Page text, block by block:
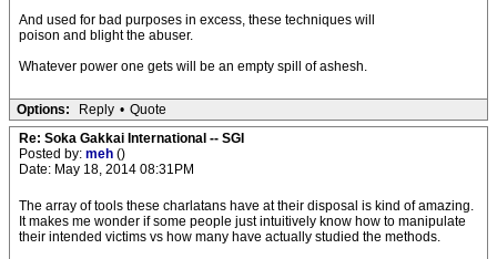
And used for bad purposes in excess, these techniques will
poison and blight the abuser.
Whatever power one gets will be an empty spill of ashesh.
Options: Reply • Quote
Re: Soka Gakkai International -- SGI
Posted by: meh ()
Date: May 18, 2014 08:31PM
The array of tools these charlatans have at their disposal is kind of amazing.
It makes me wonder if some people just intuitively know how to manipulate
their intended victims vs how many have actually studied the methods.